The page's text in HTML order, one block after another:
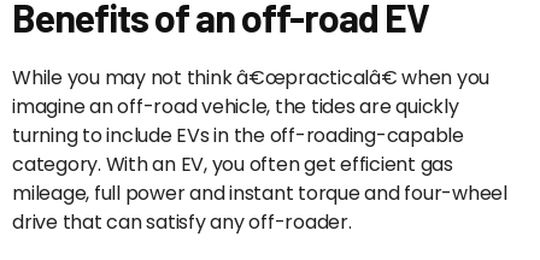
Benefits of an off-road EV
While you may not think â€œpracticalâ€ when you
imagine an off-road vehicle, the tides are quickly
turning to include EVs in the off-roading-capable
category. With an EV, you often get efficient gas
mileage, full power and instant torque and four-wheel
drive that can satisfy any off-roader.